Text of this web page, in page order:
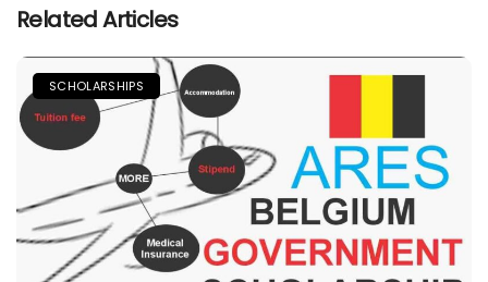
Related Articles
SCHOLARSHIPS